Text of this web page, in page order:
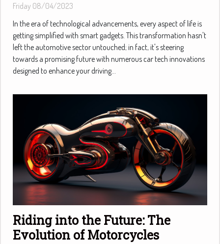
Friday 08/04/2023
In the era of technological advancements, every aspect of life is
getting simplified with smart gadgets. This transformation hasn't
left the automotive sector untouched; in fact, it's steering
towards a promising future with numerous car tech innovations
designed to enhance your driving...
Riding into the Future: The
Evolution of Motorcycles